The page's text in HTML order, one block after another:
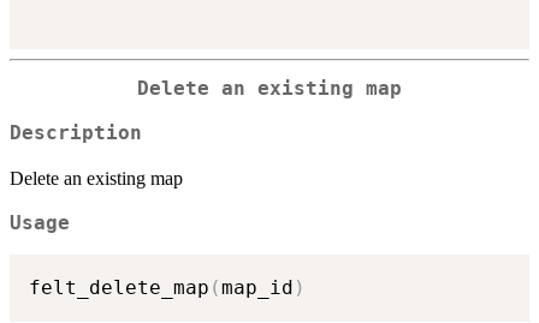
Delete an existing map
Description
Delete an existing map
Usage
felt_delete_map (map_id )